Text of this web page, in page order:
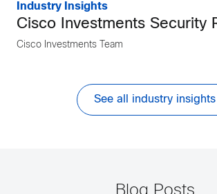
Industry Insights
Cisco Investments Security
Cisco Investments Team
See all industry insights